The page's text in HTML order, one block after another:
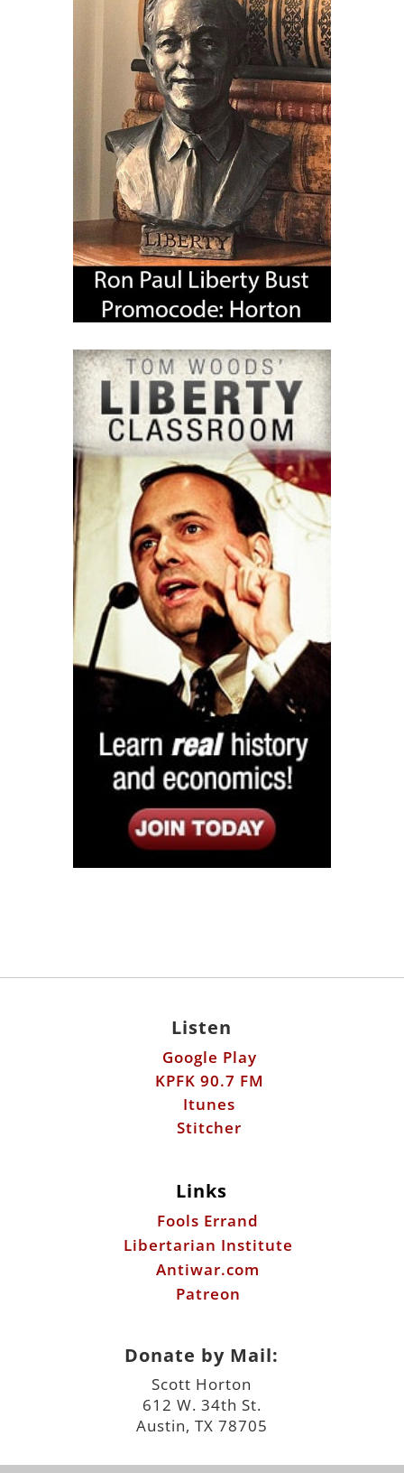
Listen
Google Play
KPFK 90.7 FM
Itunes
Stitcher
Links
Fools Errand
Libertarian Institute
Antiwar.com
Patreon
Donate by Mail:
Scott Horton
612 W. 34th St.
Austin, TX 78705